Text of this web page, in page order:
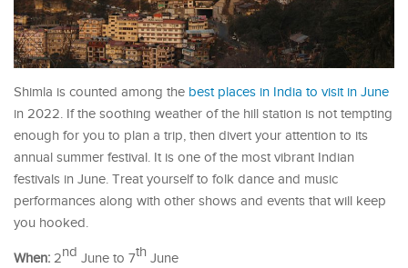
Shimla is counted among the best places in India to visit in June
in 2022. If the soothing weather of the hill station is not tempting
enough for you to plan a trip, then divert your attention to its
annual summer festival. It is one of the most vibrant Indian
festivals in June. Treat yourself to folk dance and music
performances along with other shows and events that will keep
you hooked.
When: 2nd June to 7th June